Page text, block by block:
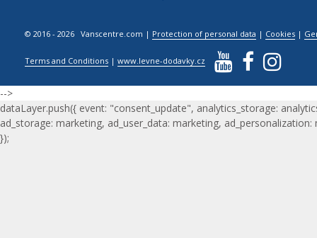
© 2016 - 2026 Vanscentre.com | Protection of personal data | Cookies |
Terms and Conditions |www.levne-dodavky.cz
-->
dataLayer.push({ event: "consent_update", analytics_storage:
ad_storage: marketing, ad_user_data: marketing, ad_personalization:
});